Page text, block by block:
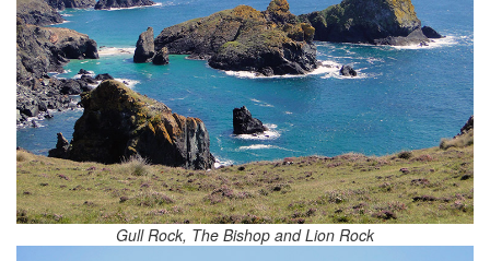
Gull Rock, The Bishop and Lion Rock